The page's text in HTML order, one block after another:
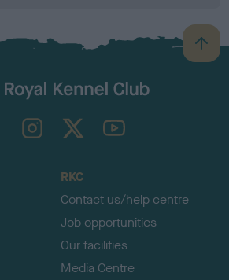
B
a
TheKennelClubUK on YouTube
RKC
Contact us/help centre
Job opportunities
Our facilities
Media Centre